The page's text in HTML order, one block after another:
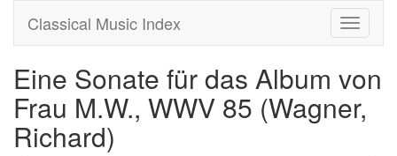
Classical Music Index
Eine Sonate für das Album von
Frau M.W., WWV 85 (Wagner,
Richard)